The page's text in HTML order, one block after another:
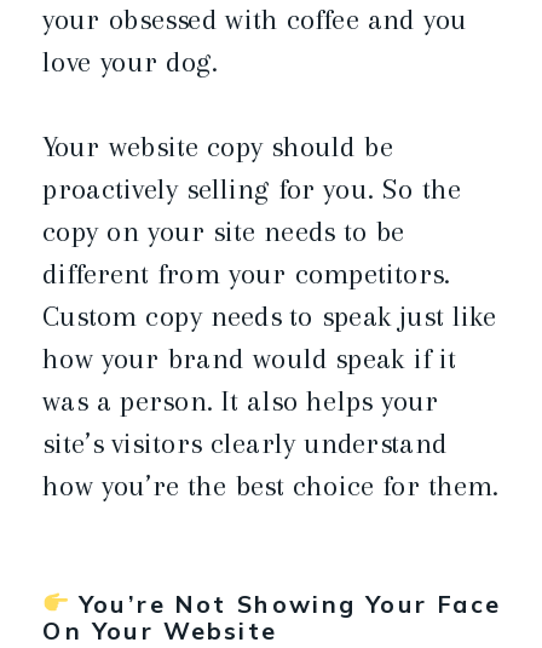
your obsessed with coffee and you
love your dog.
Your website copy should be
proactively selling for you. So the
copy on your site needs to be
different from your competitors.
Custom copy needs to speak just like
how your brand would speak if it
was a person. It also helps your
site’s visitors clearly understand
how you’re the best choice for them.
You’re Not Showing Your Face
On Your Website